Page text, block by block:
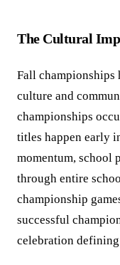
The Cultural
Fall
culture and
championships
titles happen early
momentum, school
through entire
championship
successful
celebration